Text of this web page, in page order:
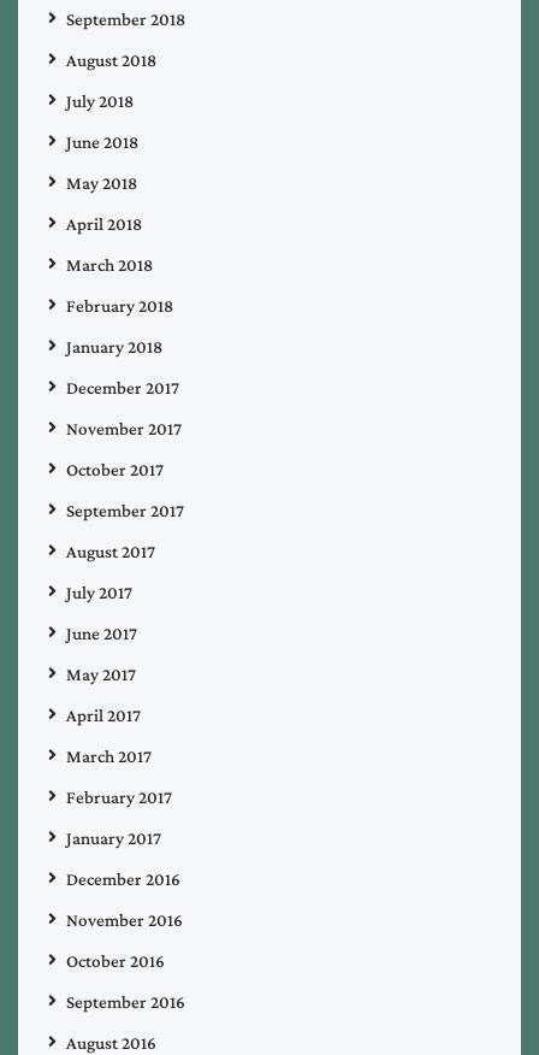
September 2018
August 2018
July 2018
June 2018
May 2018
April 2018
March 2018
February 2018
January 2018
December 2017
November 2017
October 2017
September 2017
August 2017
July 2017
June 2017
May 2017
April 2017
March 2017
February 2017
January 2017
December 2016
November 2016
October 2016
September 2016
August 2016